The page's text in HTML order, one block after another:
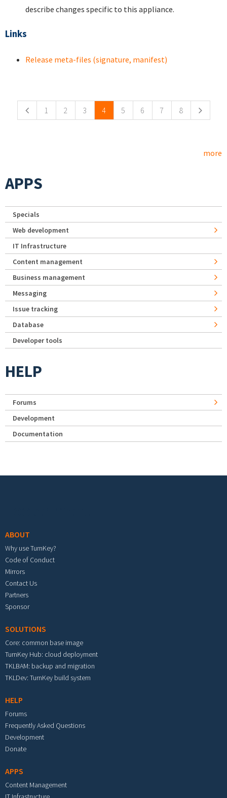
describe changes specific to this appliance.
Links
Release meta-files (signature, manifest)
1 2 3 4 5 6 7 8
more
APPS
Specials
Web development
IT Infrastructure
Content management
Business management
Messaging
Issue tracking
Database
Developer tools
HELP
Forums
Development
Documentation
ABOUT
Why use TurnKey?
Code of Conduct
Mirrors
Contact Us
Partners
Sponsor
SOLUTIONS
Core: common base image
TurnKey Hub: cloud deployment
TKLBAM: backup and migration
TKLDev: TurnKey build system
HELP
Forums
Frequently Asked Questions
Development
Donate
APPS
Content Management